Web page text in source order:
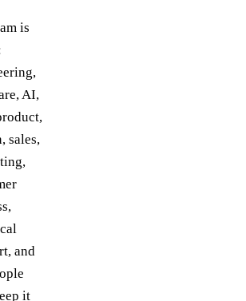
is
AI,
sales,
and
it